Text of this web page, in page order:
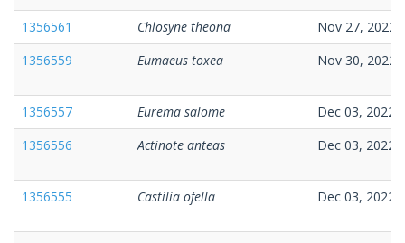
1356561
Chlosyne theona
Nov 27, 2022
1356559
Eumaeus toxea Nov 30, 2022
1356557 Eurema salome
Dec 03, 2022
1356556
Actinote anteas Dec 03, 2022
1356555 Castilia ofella Dec 03, 2022